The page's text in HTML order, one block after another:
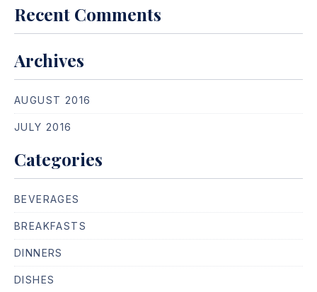
Recent Comments
Archives
AUGUST 2016
JULY 2016
Categories
BEVERAGES
BREAKFASTS
DINNERS
DISHES